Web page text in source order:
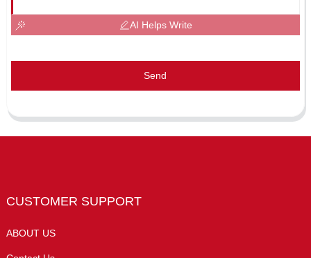
AI Helps Write
Send
CUSTOMER SUPPORT
ABOUT US